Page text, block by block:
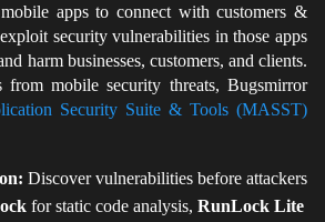
apps to connect with customers &
security vulnerabilities in those apps
harm businesses, customers, and clients.
from mobile security threats, Bugsmirror
Security Suite & Tools (MASST)
Discover vulnerabilities before attackers
for static code analysis, RunLock Lite